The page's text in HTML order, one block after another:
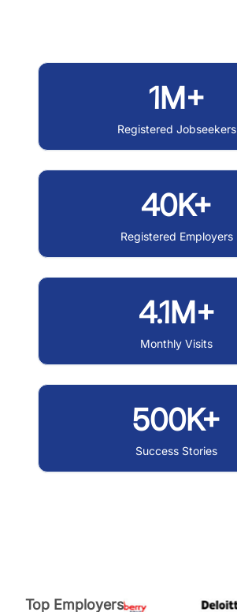
1M+
Registered Jobseekers
40K+
Registered Employers
4.1M+
Monthly Visits
500K+
Success Stories
Top Employers